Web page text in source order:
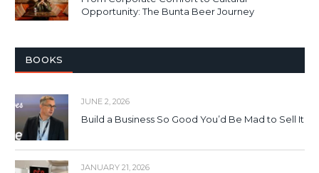
Opportunity: The Bunta Beer Journey
BOOKS
JUNE 2, 2026
Build a Business So Good You’d Be Mad to Sell It
JANUARY 21, 2026